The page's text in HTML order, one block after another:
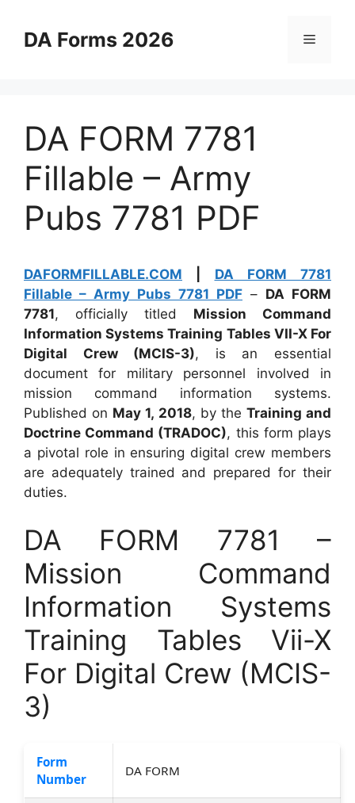
contentDA Forms 2026 Menu
DA FORM 7781
Fillable – Army
Pubs 7781 PDF
DAFORMFILLABLE.COM
DA FORM 7781
Fillable – Army Pubs 7781 PDF – DA FORM
7781, officially titled Mission Command
Information Systems Training Tables VII-X For
Digital Crew (MCIS-3), is an essential
document for military personnel involved in
mission command information systems.
Published on May 1, 2018, by the Training and
Doctrine Command (TRADOC), this form plays
a pivotal role in ensuring digital crew members
are adequately trained and prepared for their
duties.
DA FORM 7781 –
Mission Command
Information Systems
Training Tables Vii-X
For Digital Crew (MCIS-
3)
Form
Number
DA FORM